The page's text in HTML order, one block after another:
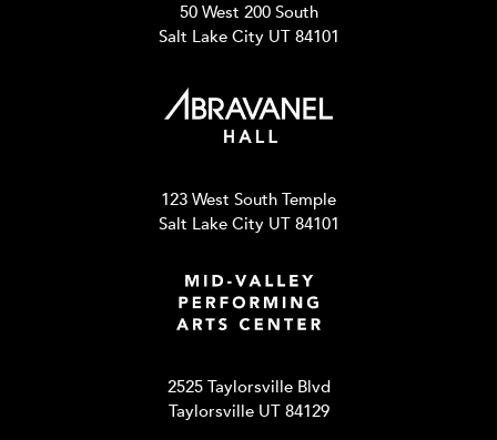
50 West 200 South
Salt Lake City UT 84101
123 West South Temple
Salt Lake City UT 84101
2525 Taylorsville Blvd
Taylorsville UT 84129